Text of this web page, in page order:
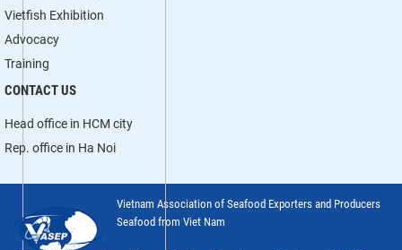
Vietfish Exhibition
Advocacy
Training
CONTACT US
Head office in HCM city
Rep. office in Ha Noi
Vietnam Association of Seafood Exporters and Producers
Seafood from Viet Nam